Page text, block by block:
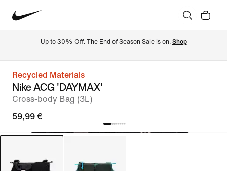
Up to 30% Off. The End of Season Sale is on. Shop
Recycled Materials
Nike ACG 'DAYMAX'
Cross-body Bag (3L)
59,99 €